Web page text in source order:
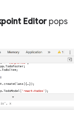
Editorpops